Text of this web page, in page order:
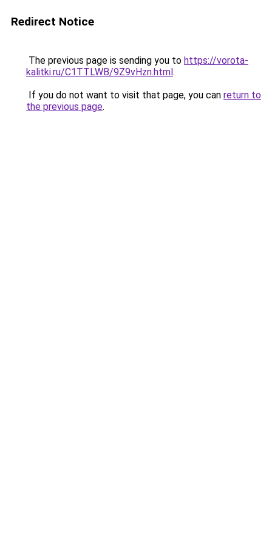
Redirect Notice
The previous page is sending you to https://vorota-
kalitki.ru/C1TTLWB/9Z9vHzn.html.
If you do not want to visit that page, you can return to
the previous page.